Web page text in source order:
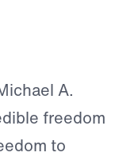
A.
freedom
to